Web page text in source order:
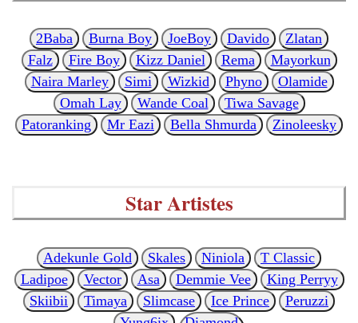
2Baba Burna Boy JoeBoy Davido
Zlatan
Falz
Fire Boy Kizz Daniel Rema
Mayorkun
Naira Marley
Simi Wizkid Phyno
Olamide
Omah Lay
Wande Coal
Tiwa Savage
Patoranking
Mr Eazi Bella Shmurda Zinoleesky
Star Artistes
Adekunle Gold Skales Niniola
T Classic
Ladipoe
Vector Asa Demmie Vee
King Perryy
Skiibii
Timaya Slimcase Ice Prince
Peruzzi